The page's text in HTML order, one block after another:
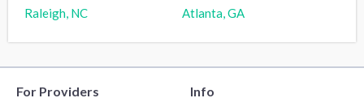
Raleigh, NC
Atlanta, GA
For Providers Info